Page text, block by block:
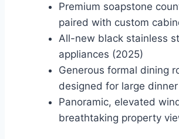
Premium soapstone
paired with custom
All-new black stainless
appliances (2025)
Generous formal dining
designed for large
Panoramic, elevated
breathtaking property